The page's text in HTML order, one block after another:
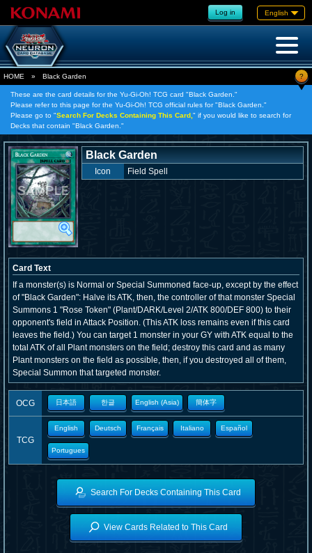
Log in English
HOME » Black Garden ?
These are the card details for the Yu-Gi-Oh! TCG card "Black Garden."
Please refer to this page for the Yu-Gi-Oh! TCG official rules for "Black Garden."
Please go to "Search For Decks Containing This Card, " if you would like to search for
Decks that contain "Black Garden."
Black Garden
Icon Field Spell
Card Text
If a monster(s) is Normal or Special Summoned face-up, except by the effect
of "Black Garden": Halve its ATK, then, the controller of that monster Special
Summons 1 "Rose Token" (Plant/DARK/Level 2/ATK 800/DEF 800) to their
opponent's field in Attack Position. (This ATK loss remains even if this card
leaves the field.) You can target 1 monster in your GY with ATK equal to the
total ATK of all Plant monsters on the field; destroy this card and as many
Plant monsters on the field as possible, then, if you destroyed all of them,
Special Summon that targeted monster.
OCG 日本語 한글 English (Asia) 簡体字
TCG
English Deutsch Français Italiano Español
Portugues
Search For Decks Containing This Card
View Cards Related to This Card